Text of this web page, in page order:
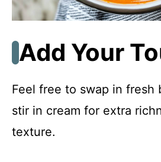
Add Your
Feel free to swap in fresh
stir in cream for extra
texture.